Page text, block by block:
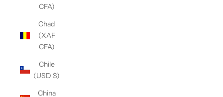
CFA)
Chad
(XAF
CFA)
Chile
(USD $)
China